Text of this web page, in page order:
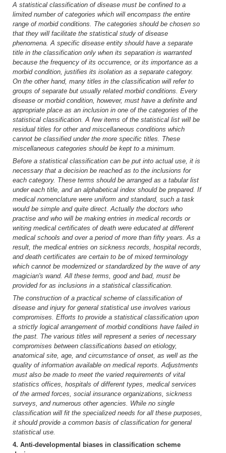
A statistical classification of disease must be confined to a
limited number of categories which will encompass the entire
range of morbid conditions. The categories should be chosen so
that they will facilitate the statistical study of disease
phenomena. A specific disease entity should have a separate
title in the classification only when its separation is warranted
because the frequency of its occurrence, or its importance as a
morbid condition, justifies its isolation as a separate category.
On the other hand, many titles in the classification will refer to
groups of separate but usually related morbid conditions. Every
disease or morbid condition, however, must have a definite and
appropriate place as an inclusion in one of the categories of the
statistical classification. A few items of the statistical list will be
residual titles for other and miscellaneous conditions which
cannot be classified under the more specific titles. These
miscellaneous categories should be kept to a minimum.
Before a statistical classification can be put into actual use, it is
necessary that a decision be reached as to the inclusions for
each category. These terms should be arranged as a tabular list
under each title, and an alphabetical index should be prepared. If
medical nomenclature were uniform and standard, such a task
would be simple and quite direct. Actually the doctors who
practise and who will be making entries in medical records or
writing medical certificates of death were educated at different
medical schools and over a period of more than fifty years. As a
result, the medical entries on sickness records, hospital records,
and death certificates are certain to be of mixed terminology
which cannot be modernized or standardized by the wave of any
magician's wand. All these terms, good and bad, must be
provided for as inclusions in a statistical classification.
The construction of a practical scheme of classification of
disease and injury for general statistical use involves various
compromises. Efforts to provide a statistical classification upon
a strictly logical arrangement of morbid conditions have failed in
the past. The various titles will represent a series of necessary
compromises between classifications based on etiology,
anatomical site, age, and circumstance of onset, as well as the
quality of information available on medical reports. Adjustments
must also be made to meet the varied requirements of vital
statistics offices, hospitals of different types, medical services
of the armed forces, social insurance organizations, sickness
surveys, and numerous other agencies. While no single
classification will fit the specialized needs for all these purposes,
it should provide a common basis of classification for general
statistical use.
4. Anti-developmental biases in classification scheme